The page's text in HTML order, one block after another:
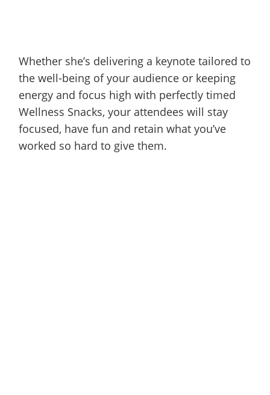
Whether she’s delivering a keynote tailored to
the well-being of your audience or keeping
energy and focus high with perfectly timed
Wellness Snacks, your attendees will stay
focused, have fun and retain what you’ve
worked so hard to give them.